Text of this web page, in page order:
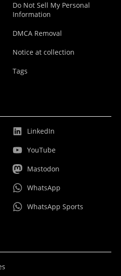
Do Not Sell My Personal
Information
DMCA Removal
Notice at collection
Tags
LinkedIn
YouTube
Mastodon
WhatsApp
WhatsApp Sports